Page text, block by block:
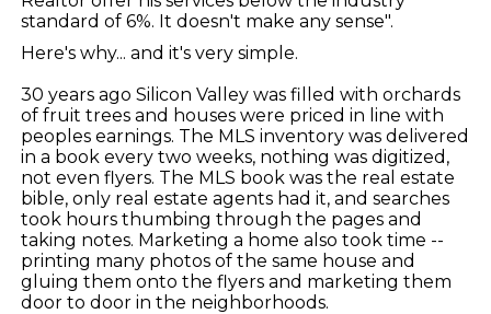
standard of 6%. It doesn't make any sense".
Here's why... and it's very simple.
30 years ago Silicon Valley was filled with orchards
of fruit trees and houses were priced in line with
peoples earnings. The MLS inventory was delivered
in a book every two weeks, nothing was digitized,
not even flyers. The MLS book was the real estate
bible, only real estate agents had it, and searches
took hours thumbing through the pages and
taking notes. Marketing a home also took time --
printing many photos of the same house and
gluing them onto the flyers and marketing them
door to door in the neighborhoods.